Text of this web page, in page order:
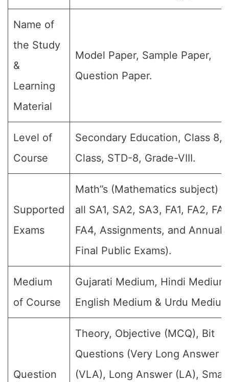
Name of
the Study
&
Learning
Material
Model Paper, Sample Paper,
Question Paper.
Level of
Course
Secondary Education, Class 8,
Class, STD-8, Grade-VIII.
Supported
Exams
Math”s (Mathematics subject)
all SA1, SA2, SA3, FA1, FA2,
FA4, Assignments, and Annual
Final Public Exams).
Medium
of Course
Gujarati Medium, Hindi
English Medium & Urdu
Question
Theory, Objective (MCQ), Bit
Questions (Very Long Answer
(VLA), Long Answer (LA), Small